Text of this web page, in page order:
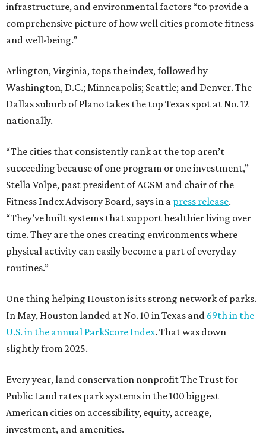
infrastructure, and environmental factors “to provide a
comprehensive picture of how well cities promote fitness
and well-being.”
Arlington, Virginia, tops the index, followed by
Washington, D.C.; Minneapolis; Seattle; and Denver. The
Dallas suburb of Plano takes the top Texas spot at No. 12
nationally.
“The cities that consistently rank at the top aren’t
succeeding because of one program or one investment,”
Stella Volpe, past president of ACSM and chair of the
Fitness Index Advisory Board, says in a press release.
“They’ve built systems that support healthier living over
time. They are the ones creating environments where
physical activity can easily become a part of everyday
routines.”
One thing helping Houston is its strong network of parks.
In May, Houston landed at No. 10 in Texas and 69th in the
U.S. in the annual ParkScore Index. That was down
slightly from 2025.
Every year, land conservation nonprofit The Trust for
Public Land rates park systems in the 100 biggest
American cities on accessibility, equity, acreage,
investment, and amenities.